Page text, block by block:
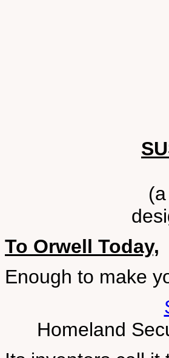
To Orwell Today,
Enough to make
Homeland